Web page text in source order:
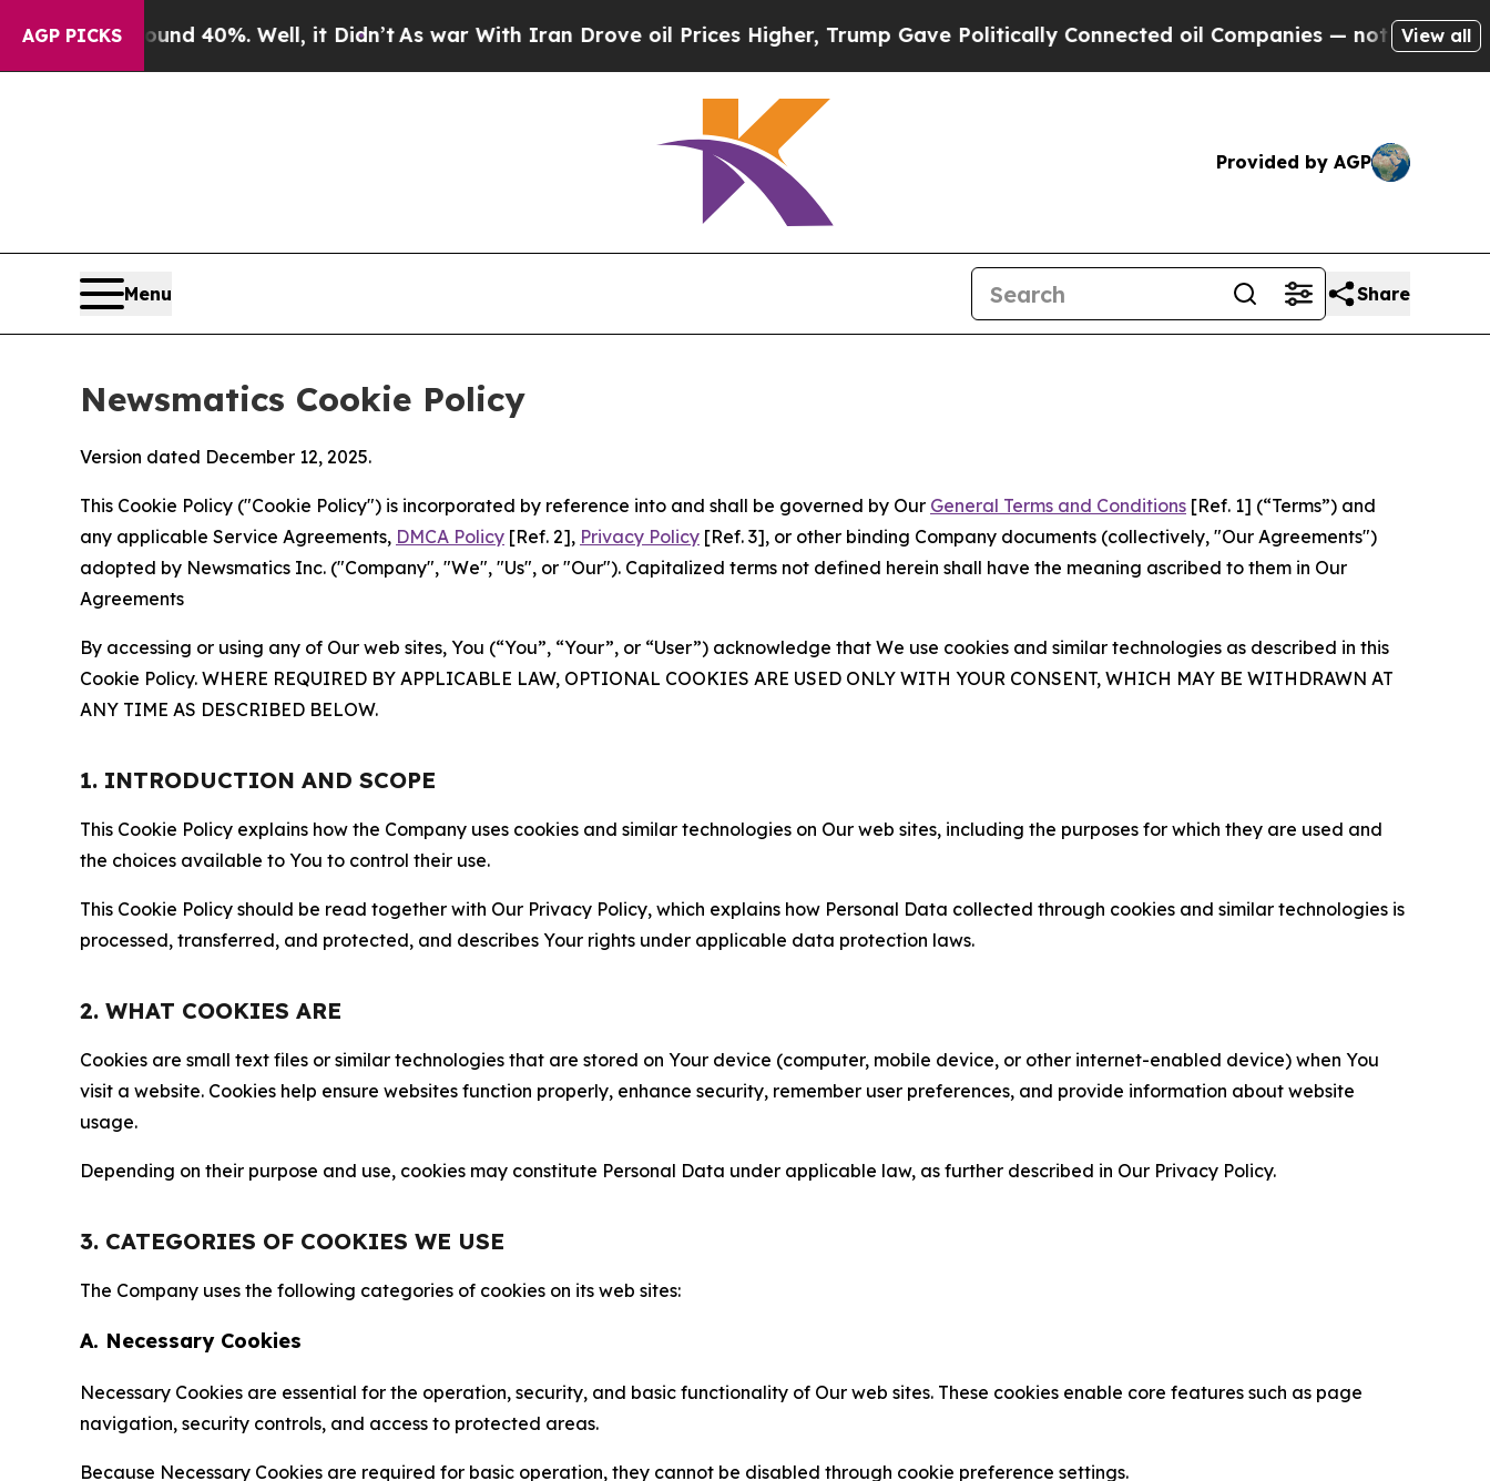
AGP PICKS40%. Well, it Didn’tAs war With Iran Drove oil Prices Higher, Trump Gave Politically Connected oil Companies — not Taxpayers — theView all
Provided by AGP
Menu Share
Newsmatics Cookie Policy
Version dated December 12, 2025.
This Cookie Policy ("Cookie Policy") is incorporated by reference into and shall be governed by Our General Terms and Conditions [Ref. 1] (“Terms”) and
any applicable Service Agreements, DMCA Policy [Ref. 2], Privacy Policy [Ref. 3], or other binding Company documents (collectively, "Our Agreements")
adopted by Newsmatics Inc. ("Company", "We", "Us", or "Our"). Capitalized terms not defined herein shall have the meaning ascribed to them in Our
Agreements
By accessing or using any of Our web sites, You (“You”, “Your”, or “User”) acknowledge that We use cookies and similar technologies as described in this
Cookie Policy. WHERE REQUIRED BY APPLICABLE LAW, OPTIONAL COOKIES ARE USED ONLY WITH YOUR CONSENT, WHICH MAY BE WITHDRAWN AT
ANY TIME AS DESCRIBED BELOW.
1. INTRODUCTION AND SCOPE
This Cookie Policy explains how the Company uses cookies and similar technologies on Our web sites, including the purposes for which they are used and
the choices available to You to control their use.
This Cookie Policy should be read together with Our Privacy Policy, which explains how Personal Data collected through cookies and similar technologies is
processed, transferred, and protected, and describes Your rights under applicable data protection laws.
2. WHAT COOKIES ARE
Cookies are small text files or similar technologies that are stored on Your device (computer, mobile device, or other internet-enabled device) when You
visit a website. Cookies help ensure websites function properly, enhance security, remember user preferences, and provide information about website
usage.
Depending on their purpose and use, cookies may constitute Personal Data under applicable law, as further described in Our Privacy Policy.
3. CATEGORIES OF COOKIES WE USE
The Company uses the following categories of cookies on its web sites:
A. Necessary Cookies
Necessary Cookies are essential for the operation, security, and basic functionality of Our web sites. These cookies enable core features such as page
navigation, security controls, and access to protected areas.
Because Necessary Cookies are required for basic operation, they cannot be disabled through cookie preference settings.